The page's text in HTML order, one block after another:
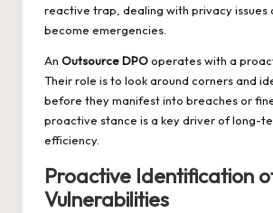
reactive trap, dealing with privacy issues
become emergencies.
An Outsource DPOoperates with a
Their role is to look around corners and
before they manifest into breaches or
proactive stance is a key driver of long-
efficiency.
Proactive Identification
Vulnerabilities